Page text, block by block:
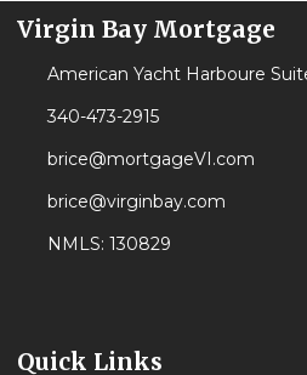
Virgin Bay Mortgage
American Yacht Harboure
340-473-2915
brice@mortgageVI.com
brice@virginbay.com
NMLS: 130829
Quick Links